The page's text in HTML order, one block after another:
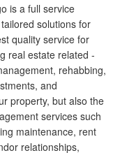
is a full service
solutions for
quality service for
real estate related -
rehabbing,
and
property, but also the
services such
maintenance, rent
relationships,